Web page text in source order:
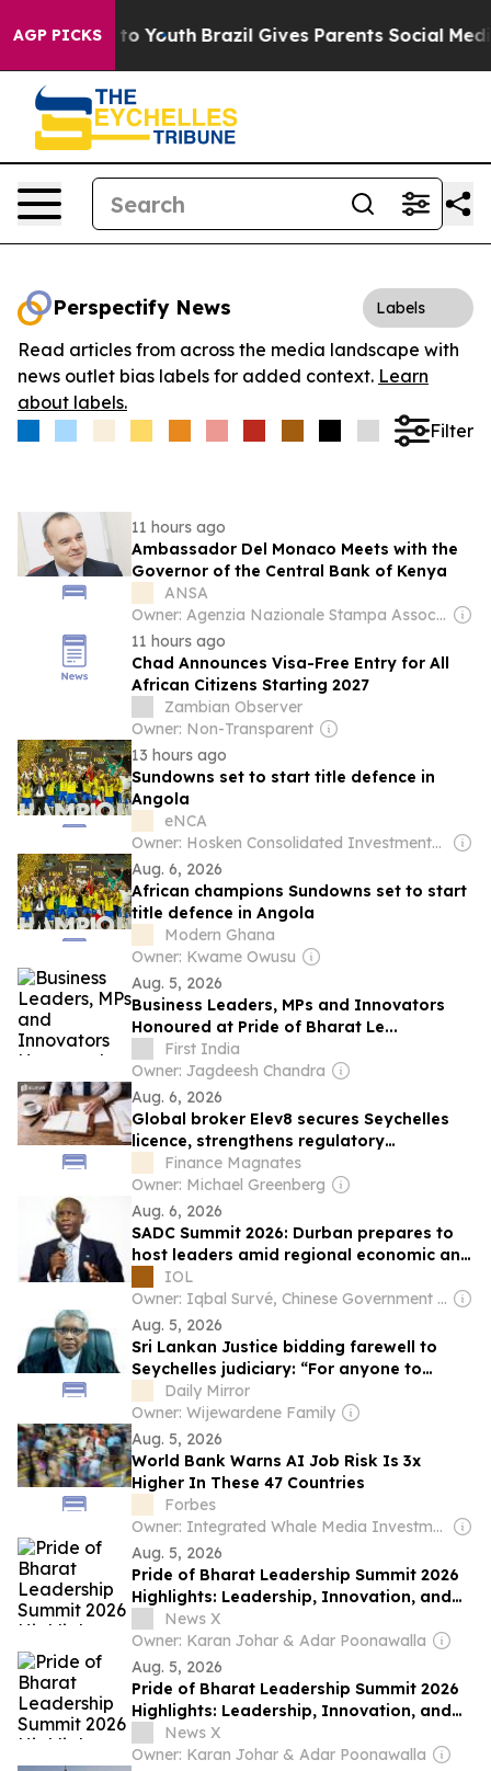
AGP PICKS
Harms to Youth Brazil Gives Parents Social Media
Perspectify News Labels
Read articles from across the media landscape with
news outlet bias labels for added context. Learn
about labels.
Filter
11 hours ago
Ambassador Del Monaco Meets with the
Governor of the Central Bank of Kenya
ANSA
Owner: Agenzia Nazionale Stampa Associata
11 hours ago
Chad Announces Visa-Free Entry for All
African Citizens Starting 2027
Zambian Observer
Owner: Non-Transparent
13 hours ago
Sundowns set to start title defence in
Angola
eNCA
Owner: Hosken Consolidated Investments (Southern African Clothing & Textile Workers Union 26,7%)
Aug. 6, 2026
African champions Sundowns set to start
title defence in Angola
Modern Ghana
Owner: Kwame Owusu
Aug. 5, 2026
Business Leaders, MPs and Innovators
Honoured at Pride of Bharat Le...
First India
Owner: Jagdeesh Chandra
Aug. 6, 2026
Global broker Elev8 secures Seychelles
licence, strengthens regulatory
framework
Finance Magnates
Owner: Michael Greenberg
Aug. 6, 2026
SADC Summit 2026: Durban prepares to
host leaders amid regional economic and
security challenges
IOL
Owner: Iqbal Survé, Chinese Government & South African Government
Aug. 5, 2026
Sri Lankan Justice bidding farewell to
Seychelles judiciary: “For anyone to
interfere with judicial decision-making,
and for any judge to yield to it, would
sound the death knell for Judiciary”
Daily Mirror
Owner: Wijewardene Family
Aug. 5, 2026
World Bank Warns AI Job Risk Is 3x
Higher In These 47 Countries
Forbes
Owner: Integrated Whale Media Investment & other shareholders
Aug. 5, 2026
Pride of Bharat Leadership Summit 2026
Highlights: Leadership, Innovation, and
Nation Building
News X
Owner: Karan Johar & Adar Poonawalla
Aug. 5, 2026
Pride of Bharat Leadership Summit 2026
Highlights: Leadership, Innovation, and
Nation Building
News X
Owner: Karan Johar & Adar Poonawalla